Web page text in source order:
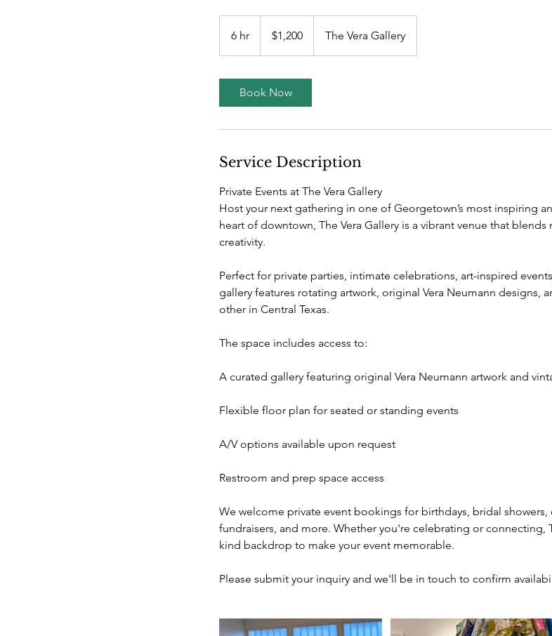
6 hr
h
dollars$1,200 The Vera Gallery
Book Now
Service Description
Private Events at The Vera Gallery
Host your next gathering in one of Georgetown’s most inspiring
heart of downtown, The Vera Gallery is a vibrant venue that
creativity.
Perfect for private parties, intimate celebrations, art-inspired
gallery features rotating artwork, original Vera Neumann designs,
other in Central Texas.
The space includes access to:
A curated gallery featuring original Vera Neumann artwork and
Flexible floor plan for seated or standing events
A/V options available upon request
Restroom and prep space access
We welcome private event bookings for birthdays, bridal
fundraisers, and more. Whether you're celebrating or connecting,
kind backdrop to make your event memorable.
Please submit your inquiry and we'll be in touch to confirm